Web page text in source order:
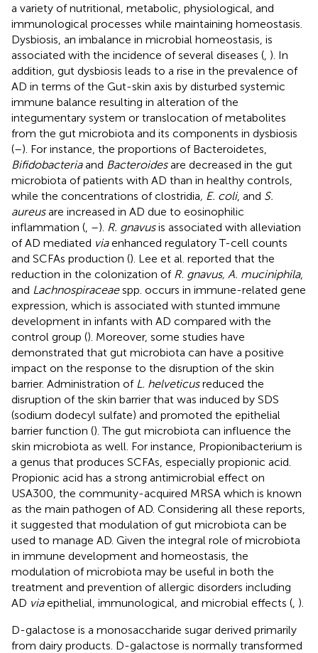
a variety of nutritional, metabolic, physiological, and
immunological processes while maintaining homeostasis.
Dysbiosis, an imbalance in microbial homeostasis, is
associated with the incidence of several diseases ( ). In
addition, gut dysbiosis leads to a rise in the prevalence of
AD in terms of the Gut-skin axis by disturbed systemic
immune balance resulting in alteration of the
integumentary system or translocation of metabolites
from the gut microbiota and its components in dysbiosis
(–). For instance, the proportions of Bacteroidetes,
Bifidobacteriaand Bacteroidesare decreased in the gut
microbiota of patients with AD than in healthy controls,
while the concentrations of clostridia, E. coli, and S.
aureusare increased in AD due to eosinophilic
inflammation ( –). R. gnavusis associated with alleviation
of AD mediated viaenhanced regulatory T-cell counts
and SCFAs production (). Lee et al. reported that the
reduction in the colonization of R. gnavus, A. muciniphila,
and Lachnospiraceaespp. occurs in immune-related gene
expression, which is associated with stunted immune
development in infants with AD compared with the
control group (). Moreover, some studies have
demonstrated that gut microbiota can have a positive
impact on the response to the disruption of the skin
barrier. Administration of L. helveticusreduced the
disruption of the skin barrier that was induced by SDS
(sodium dodecyl sulfate) and promoted the epithelial
barrier function (). The gut microbiota can influence the
skin microbiota as well. For instance, Propionibacterium is
a genus that produces SCFAs, especially propionic acid.
Propionic acid has a strong antimicrobial effect on
USA300, the community-acquired MRSA which is known
as the main pathogen of AD. Considering all these reports,
it suggested that modulation of gut microbiota can be
used to manage AD. Given the integral role of microbiota
in immune development and homeostasis, the
modulation of microbiota may be useful in both the
treatment and prevention of allergic disorders including
AD viaepithelial, immunological, and microbial effects ( ).
D-galactose is a monosaccharide sugar derived primarily
from dairy products. D-galactose is normally transformed